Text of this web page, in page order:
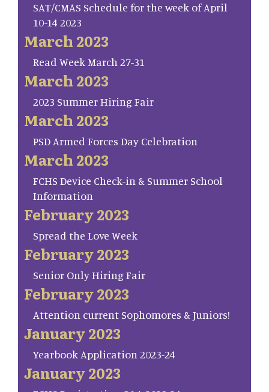
SAT/CMAS Schedule for the week of April
10-14 2023
March 2023
Read Week March 27-31
March 2023
2023 Summer Hiring Fair
March 2023
PSD Armed Forces Day Celebration
March 2023
FCHS Device Check-in & Summer School
Information
February 2023
Spread the Love Week
February 2023
Senior Only Hiring Fair
February 2023
Attention current Sophomores & Juniors!
January 2023
Yearbook Application 2023-24
January 2023